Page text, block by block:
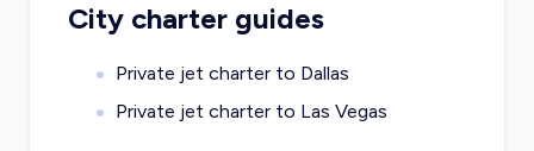
City charter guides
Private jet charter to Dallas
Private jet charter to Las Vegas